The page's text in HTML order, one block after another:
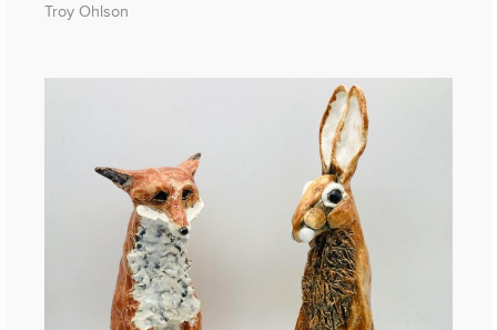
Troy Ohlson